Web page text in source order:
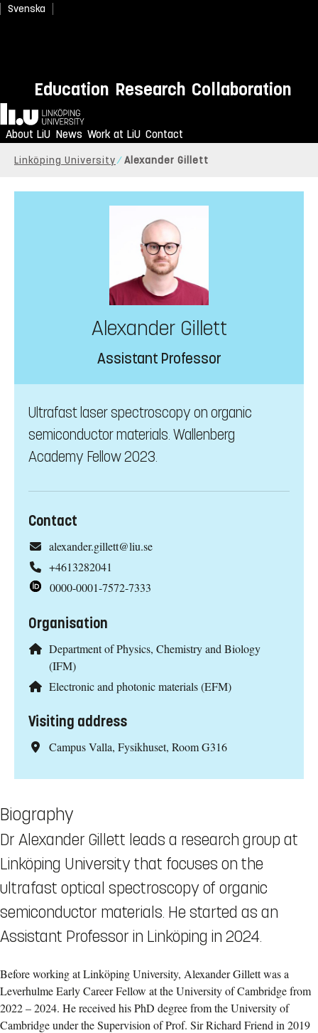
Svenska
Education Research Collaboration
Home
About LiU News Work at LiU Contact
Linköping University Alexander Gillett
Alexander Gillett
Assistant Professor
Ultrafast laser spectroscopy on organic
semiconductor materials. Wallenberg
Academy Fellow 2023.
Contact
alexander.gillett@liu.se
+4613282041
0000-0001-7572-7333
Organisation
Department of Physics, Chemistry and Biology
(IFM)
Electronic and photonic materials (EFM)
Visiting address
Campus Valla, Fysikhuset, Room G316
Biography
Dr Alexander Gillett leads a research group at
Linköping University that focuses on the
ultrafast optical spectroscopy of organic
semiconductor materials. He started as an
Assistant Professor in Linköping in 2024.
Before working at Linköping University, Alexander Gillett was a
Leverhulme Early Career Fellow at the University of Cambridge from
2022 – 2024. He received his PhD degree from the University of
Cambridge under the Supervision of Prof. Sir Richard Friend in 2019